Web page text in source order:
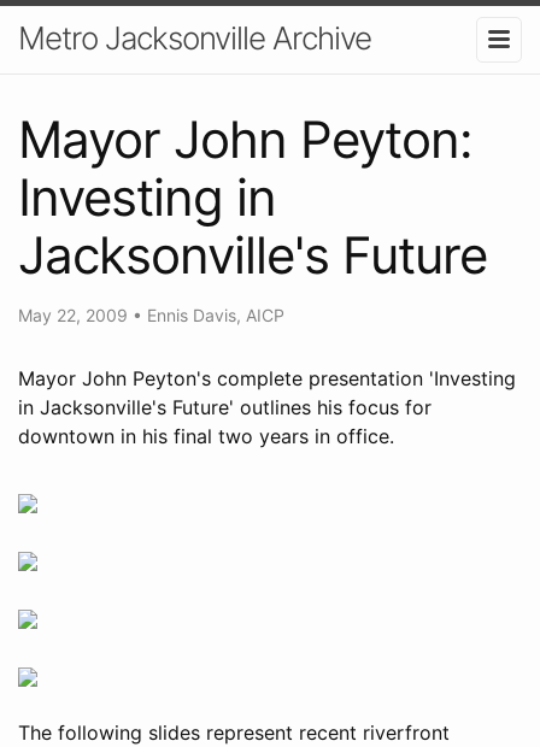
Metro Jacksonville Archive
Mayor John Peyton:
Investing in
Jacksonville's Future
May 22, 2009 • Ennis Davis, AICP
Mayor John Peyton's complete presentation 'Investing
in Jacksonville's Future' outlines his focus for
downtown in his final two years in office.
The following slides represent recent riverfront